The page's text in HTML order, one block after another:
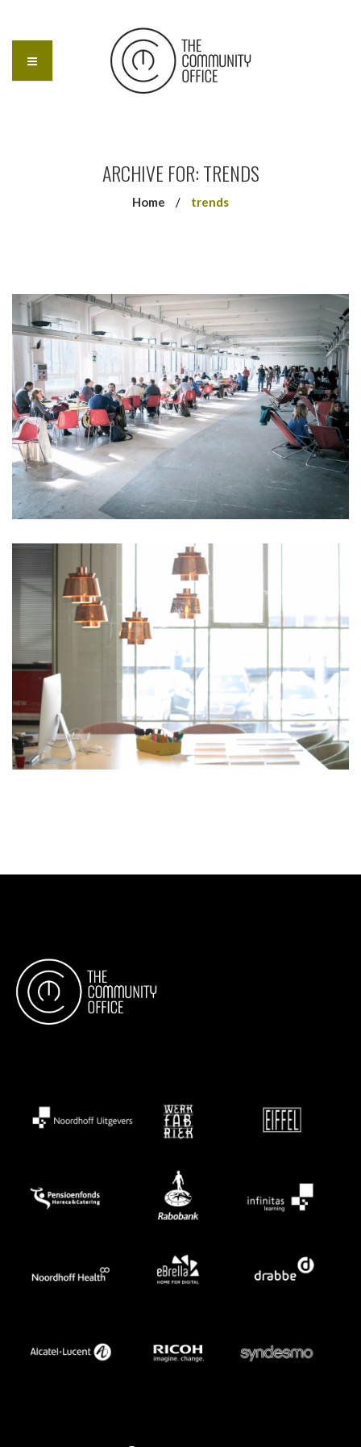
ARCHIVE FOR: TRENDS
Home / trends